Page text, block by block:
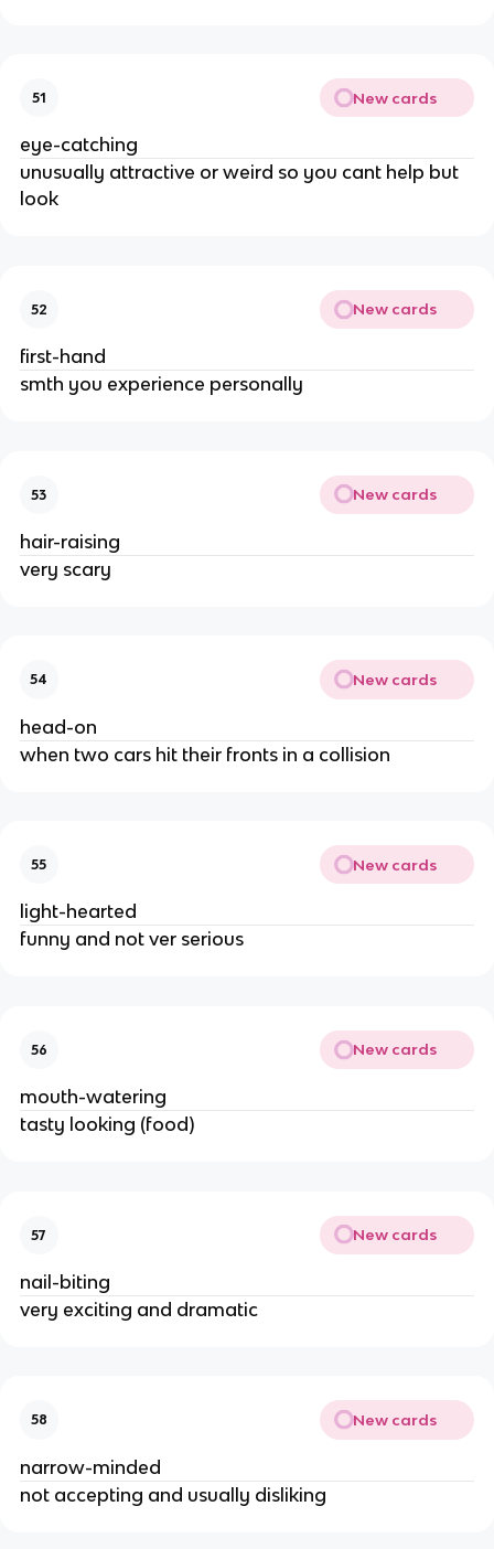
51 New cards
eye-catching
unusually attractive or weird so you cant help but
look
52 New cards
first-hand
smth you experience personally
53 New cards
hair-raising
very scary
54 New cards
head-on
when two cars hit their fronts in a collision
55 New cards
light-hearted
funny and not ver serious
56 New cards
mouth-watering
tasty looking (food)
57 New cards
nail-biting
very exciting and dramatic
58 New cards
narrow-minded
not accepting and usually disliking